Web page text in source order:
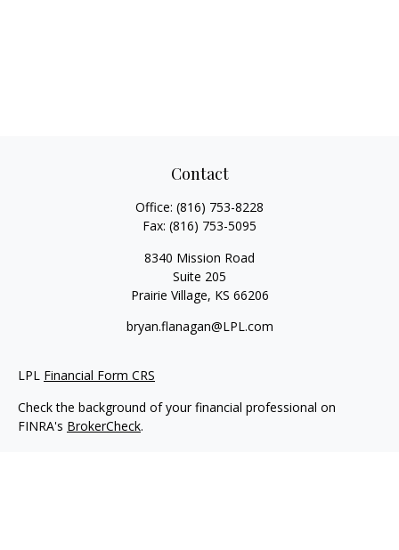
Contact
Office: (816) 753-8228
Fax: (816) 753-5095
8340 Mission Road
Suite 205
Prairie Village, KS 66206
bryan.flanagan@LPL.com
LPL Financial Form CRS
Check the background of your financial professional on
FINRA's BrokerCheck.